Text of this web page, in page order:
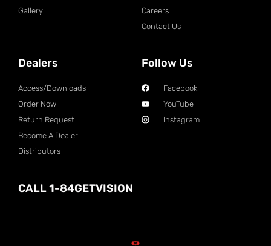
Gallery
Careers
Contact Us
Dealers
Access/Downloads
Order Now
Return Request
Become A Dealer
Distributors
Follow Us
Facebook
YouTube
Instagram
CALL 1-84GETVISION